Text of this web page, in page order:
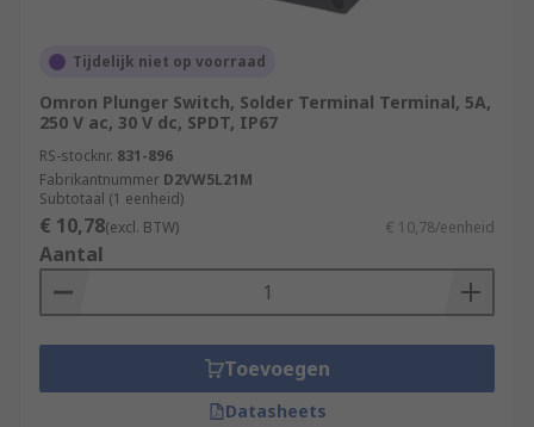
Tijdelijk niet op voorraad
Omron Plunger Switch, Solder Terminal Terminal, 5A,
250 V ac, 30 V dc, SPDT, IP67
RS-stocknr. 831-896
Fabrikantnummer D2VW5L21M
Subtotaal (1 eenheid)
€ 10,78(excl. BTW) € 10,78/eenheid
Aantal
Toevoegen
Datasheets